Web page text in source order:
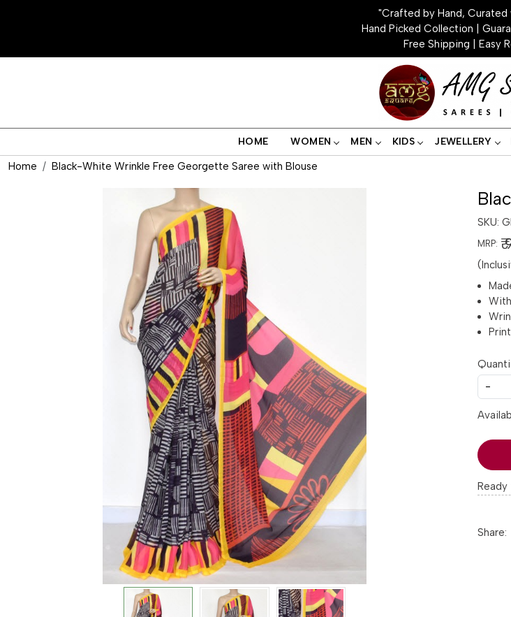
"Crafted by Hand, Curated
Hand Picked Collection |
Free Shipping | Easy
HOME WOMEN MEN KIDS JEWELLERY
Home Black-White Wrinkle Free Georgette Saree with Blouse
SKU:
MRP: ₹
-
Ready
Share: